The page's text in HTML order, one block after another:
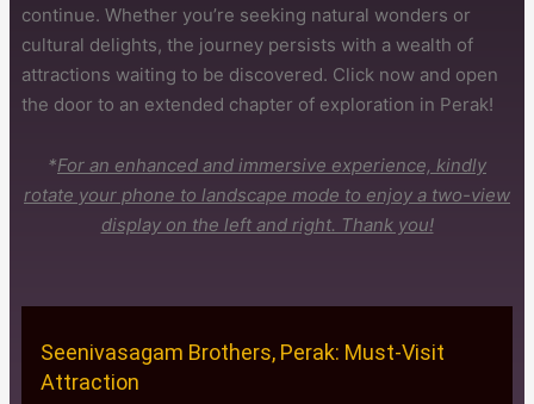
continue. Whether you’re seeking natural wonders or
cultural delights, the journey persists with a wealth of
attractions waiting to be discovered. Click now and open
the door to an extended chapter of exploration in Perak!
*For an enhanced and immersive experience, kindly
rotate your phone to landscape mode to enjoy a two-view
display on the left and right. Thank you!
Seenivasagam Brothers, Perak: Must-Visit
Attraction